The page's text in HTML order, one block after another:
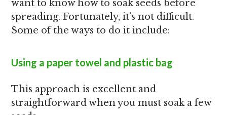
want to know how to soak seeds before
spreading. Fortunately, it’s not difficult.
Some of the ways to do it include:
Using a paper towel and plastic bag
This approach is excellent and
straightforward when you must soak a few